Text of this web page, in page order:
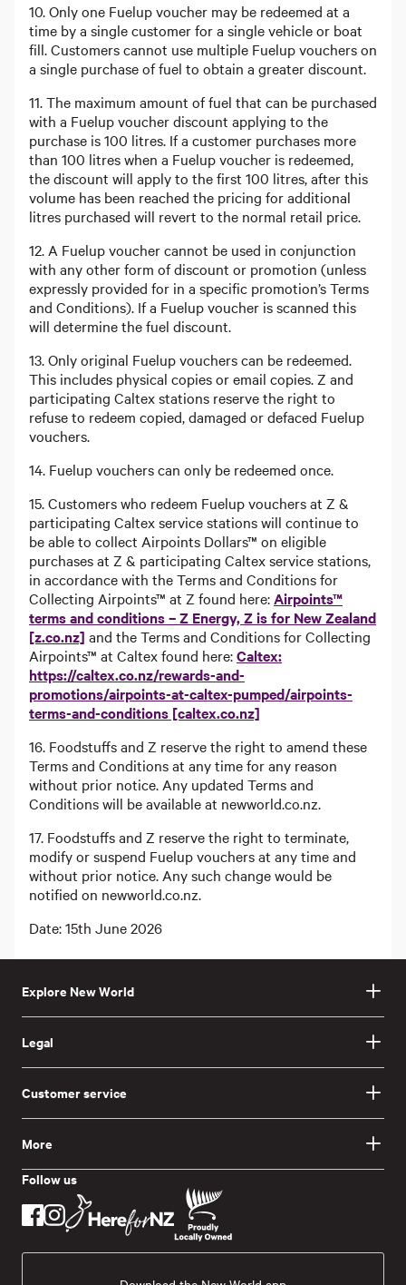
10. Only one Fuelup voucher may be redeemed at a
time by a single customer for a single vehicle or boat
fill. Customers cannot use multiple Fuelup vouchers on
a single purchase of fuel to obtain a greater discount.
11. The maximum amount of fuel that can be purchased
with a Fuelup voucher discount applying to the
purchase is 100 litres. If a customer purchases more
than 100 litres when a Fuelup voucher is redeemed,
the discount will apply to the first 100 litres, after this
volume has been reached the pricing for additional
litres purchased will revert to the normal retail price.
12. A Fuelup voucher cannot be used in conjunction
with any other form of discount or promotion (unless
expressly provided for in a specific promotion’s Terms
and Conditions). If a Fuelup voucher is scanned this
will determine the fuel discount.
13. Only original Fuelup vouchers can be redeemed.
This includes physical copies or email copies. Z and
participating Caltex stations reserve the right to
refuse to redeem copied, damaged or defaced Fuelup
vouchers.
14. Fuelup vouchers can only be redeemed once.
15. Customers who redeem Fuelup vouchers at Z &
participating Caltex service stations will continue to
be able to collect Airpoints Dollars™ on eligible
purchases at Z & participating Caltex service stations,
in accordance with the Terms and Conditions for
Collecting Airpoints™ at Z found here:Airpoints™
terms and conditions – Z Energy, Z is for New Zealand
[z.co.nz] and the Terms and Conditions for Collecting
Airpoints™ at Caltex found here:Caltex:
https://caltex.co.nz/rewards-and-
promotions/airpoints-at-caltex-pumped/airpoints-
terms-and-conditions [caltex.co.nz]
16. Foodstuffs and Z reserve the right to amend these
Terms and Conditions at any time for any reason
without prior notice. Any updated Terms and
Conditions will be available at newworld.co.nz.
17. Foodstuffs and Z reserve the right to terminate,
modify or suspend Fuelup vouchers at any time and
without prior notice. Any such change would be
notified on newworld.co.nz.
Date: 15th June 2026
Explore New World
Legal
Customer service
More
Follow us